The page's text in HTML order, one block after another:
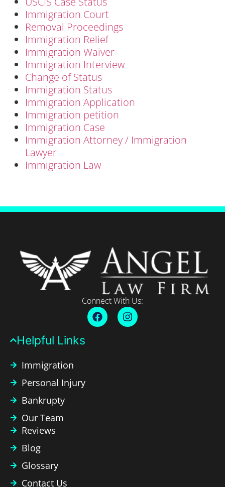
Immigration Court
Removal Proceedings
Immigration Relief
Immigration Waiver
Immigration Interview
Change of Status
Immigration Status
Immigration Application
Immigration petition
Immigration Case
Immigration Attorney / Immigration
Lawyer
Immigration Law
Connect With Us:
Helpful Links​
Immigration
Personal Injury
Bankrupty
Our Team
Reviews
Blog
Glossary
Contact Us